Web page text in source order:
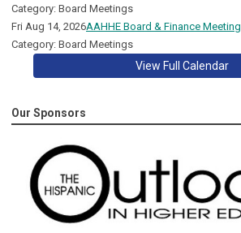
Category: Board Meetings
Fri Aug 14, 2026AAHHE Board & Finance Meeting
Category: Board Meetings
View Full Calendar
Our Sponsors